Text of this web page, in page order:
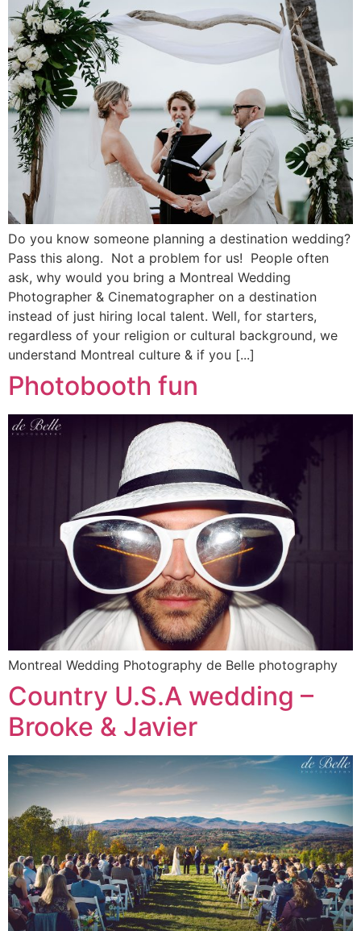
Do you know someone planning a destination wedding?
Pass this along. Not a problem for us! People often
ask, why would you bring a Montreal Wedding
Photographer & Cinematographer on a destination
instead of just hiring local talent. Well, for starters,
regardless of your religion or cultural background, we
understand Montreal culture & if you [...]
Photobooth fun
Montreal Wedding Photography de Belle photography
Country U.S.A wedding –
Brooke & Javier